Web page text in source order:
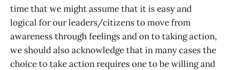
time that we might assume that it is easy and
logical for our leaders/citizens to move from
awareness through feelings and on to taking action,
we should also acknowledge that in many cases the
choice to take action requires one to be willing and